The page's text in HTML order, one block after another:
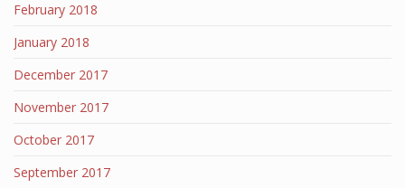
February 2018
January 2018
December 2017
November 2017
October 2017
September 2017